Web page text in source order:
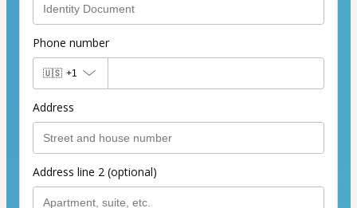
Phone number
🇺🇸 +1
Address
Address line 2 (optional)